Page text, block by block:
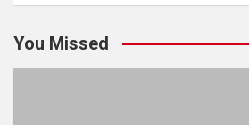
You Missed